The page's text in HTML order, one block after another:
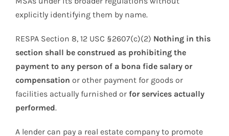
explicitly identifying them by name.
RESPA Section 8, 12 USC §2607(c)(2) Nothing in this
section shall be construed as prohibiting the
payment to any person of a bona fide salary or
compensation or other payment for goods or
facilities actually furnished or for services actually
performed.
A lender can pay a real estate company to promote